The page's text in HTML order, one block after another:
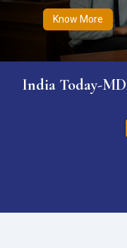
Know More
India Today-